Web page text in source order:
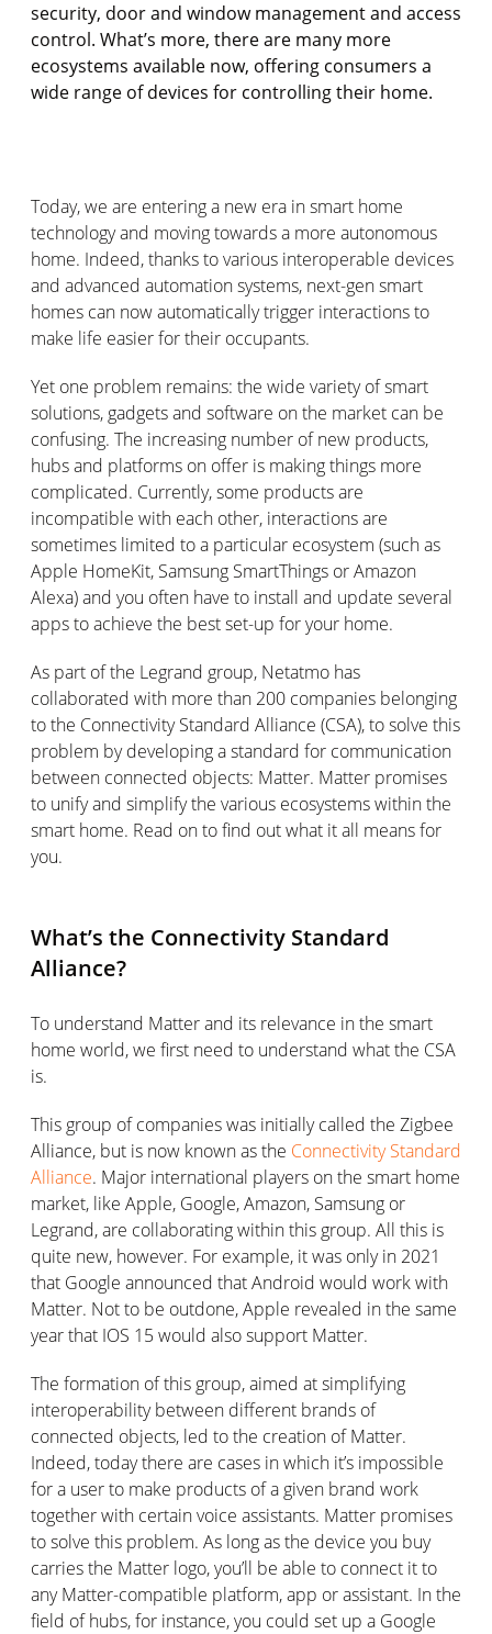
security, door and window management and access
control. What’s more, there are many more
ecosystems available now, offering consumers a
wide range of devices for controlling their home.
Today, we are entering a new era in smart home
technology and moving towards a more autonomous
home. Indeed, thanks to various interoperable devices
and advanced automation systems, next-gen smart
homes can now automatically trigger interactions to
make life easier for their occupants.
Yet one problem remains: the wide variety of smart
solutions, gadgets and software on the market can be
confusing. The increasing number of new products,
hubs and platforms on offer is making things more
complicated. Currently, some products are
incompatible with each other, interactions are
sometimes limited to a particular ecosystem (such as
Apple HomeKit, Samsung SmartThings or Amazon
Alexa) and you often have to install and update several
apps to achieve the best set-up for your home.
As part of the Legrand group, Netatmo has
collaborated with more than 200 companies belonging
to the Connectivity Standard Alliance (CSA), to solve this
problem by developing a standard for communication
between connected objects: Matter. Matter promises
to unify and simplify the various ecosystems within the
smart home. Read on to find out what it all means for
you.
What’s the Connectivity Standard
Alliance?
To understand Matter and its relevance in the smart
home world, we first need to understand what the CSA
is.
This group of companies was initially called the Zigbee
Alliance, but is now known as the Connectivity Standard
Alliance. Major international players on the smart home
market, like Apple, Google, Amazon, Samsung or
Legrand, are collaborating within this group. All this is
quite new, however. For example, it was only in 2021
that Google announced that Android would work with
Matter. Not to be outdone, Apple revealed in the same
year that IOS 15 would also support Matter.
The formation of this group, aimed at simplifying
interoperability between different brands of
connected objects, led to the creation of Matter.
Indeed, today there are cases in which it’s impossible
for a user to make products of a given brand work
together with certain voice assistants. Matter promises
to solve this problem. As long as the device you buy
carries the Matter logo, you’ll be able to connect it to
any Matter-compatible platform, app or assistant. In the
field of hubs, for instance, you could set up a Google